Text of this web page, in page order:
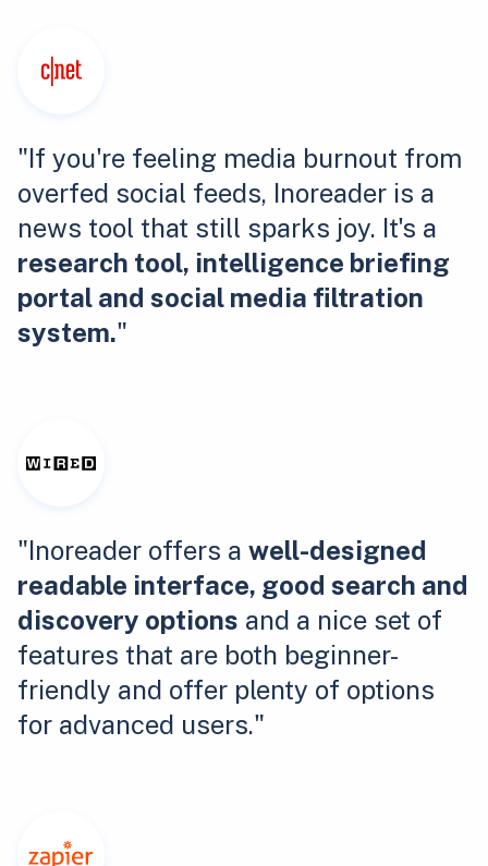
"If you're feeling media burnout from
overfed social feeds, Inoreader is a
news tool that still sparks joy. It's a
research tool, intelligence briefing
portal and social media filtration
system."
"Inoreader offers a well-designed
readable interface, good search and
discovery options and a nice set of
features that are both beginner-
friendly and offer plenty of options
for advanced users."